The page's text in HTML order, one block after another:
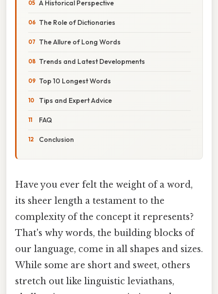
A Historical Perspective
The Role of Dictionaries
The Allure of Long Words
Trends and Latest Developments
Top 10 Longest Words
Tips and Expert Advice
FAQ
Conclusion
Have you ever felt the weight of a word,
its sheer length a testament to the
complexity of the concept it represents?
That's why words, the building blocks of
our language, come in all shapes and sizes.
While some are short and sweet, others
stretch out like linguistic leviathans,